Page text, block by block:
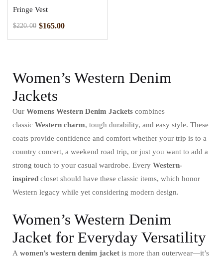
Fringe Vest
$220.00 $165.00
Women’s Western Denim
Jackets
Our Womens Western Denim Jackets combines
classic Western charm, tough durability, and easy style. These
coats provide confidence and comfort whether your trip is to a
country concert, a weekend road trip, or just you want to add a
strong touch to your casual wardrobe. Every Western-
inspired closet should have these classic items, which honor
Western legacy while yet considering modern design.
Women’s Western Denim
Jacket for Everyday Versatility
A women’s western denim jacket is more than outerwear—it’s